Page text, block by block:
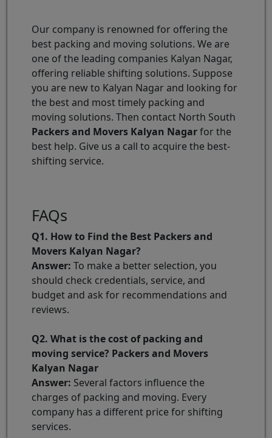
Our company is renowned for offering the
best packing and moving solutions. We are
one of the leading companies Kalyan Nagar,
offering reliable shifting solutions. Suppose
you are new to Kalyan Nagar and looking for
the best and most timely packing and
moving solutions. Then contact North South
Packers and Movers Kalyan Nagarfor the
best help. Give us a call to acquire the best-
shifting service.
FAQs
Q1. How to Find the Best Packers and
Movers Kalyan Nagar?
Answer: To make a better selection, you
should check credentials, service, and
budget and ask for recommendations and
reviews.
Q2. What is the cost of packing and
moving service? Packers and Movers
Kalyan Nagar
Answer: Several factors influence the
charges of packing and moving. Every
company has a different price for shifting
services.